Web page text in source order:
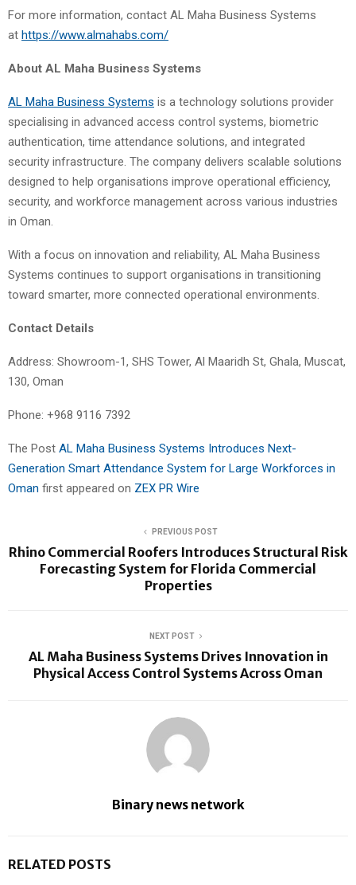
For more information, contact AL Maha Business Systems
at https://www.almahabs.com/
About AL Maha Business Systems
AL Maha Business Systems is a technology solutions provider
specialising in advanced access control systems, biometric
authentication, time attendance solutions, and integrated
security infrastructure. The company delivers scalable solutions
designed to help organisations improve operational efficiency,
security, and workforce management across various industries
in Oman.
With a focus on innovation and reliability, AL Maha Business
Systems continues to support organisations in transitioning
toward smarter, more connected operational environments.
Contact Details
Address: Showroom-1, SHS Tower, Al Maaridh St, Ghala, Muscat,
130, Oman
Phone: +968 9116 7392
The Post AL Maha Business Systems Introduces Next-
Generation Smart Attendance System for Large Workforces in
Oman first appeared on ZEX PR Wire
PREVIOUS POST
Rhino Commercial Roofers Introduces Structural Risk
Forecasting System for Florida Commercial
Properties
NEXT POST
AL Maha Business Systems Drives Innovation in
Physical Access Control Systems Across Oman
Binary news network
RELATED POSTS